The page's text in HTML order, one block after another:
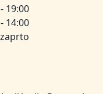
19:00
14:00
zaprto